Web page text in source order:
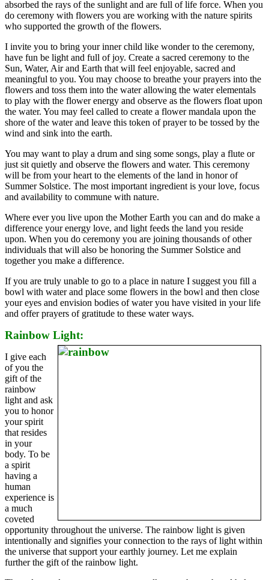
absorbed the rays of the sunlight and are full of life force. When you
do ceremony with flowers you are working with the nature spirits
who supported the growth of the flowers.
I invite you to bring your inner child like wonder to the ceremony,
have fun be light and full of joy. Create a sacred ceremony to the
Sun, Water, Air and Earth that will feel enjoyable, sacred and
meaningful to you. You may choose to breathe your prayers into the
flowers and toss them into the water allowing the water elementals
to play with the flower energy and observe as the flowers float upon
the water. You may feel called to create a flower mandala upon the
shore of the water and leave this token of prayer to be tossed by the
wind and sink into the earth.
You may want to play a drum and sing some songs, play a flute or
just sit quietly and observe the flowers and water. This ceremony
will be from your heart to the elements of the land in honor of
Summer Solstice. The most important ingredient is your love, focus
and availability to commune with nature.
Where ever you live upon the Mother Earth you can and do make a
difference your energy love, and light feeds the land you reside
upon. When you do ceremony you are joining thousands of other
individuals that will also be honoring the Summer Solstice and
together you make a difference.
If you are truly unable to go to a place in nature I suggest you fill a
bowl with water and place some flowers in the bowl and then close
your eyes and envision bodies of water you have visited in your life
and offer prayers of gratitude to these water ways.
Rainbow Light:
I give each
of you the
gift of the
rainbow
light and ask
you to honor
your spirit
that resides
in your
body. To be
a spirit
having a
human
experience is
a much
coveted
opportunity throughout the universe. The rainbow light is given
intentionally and signifies your connection to the rays of light within
the universe that support your earthly journey. Let me explain
further the gift of the rainbow light.